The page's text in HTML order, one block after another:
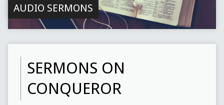
AUDIO SERMONS
SERMONS ON
CONQUEROR